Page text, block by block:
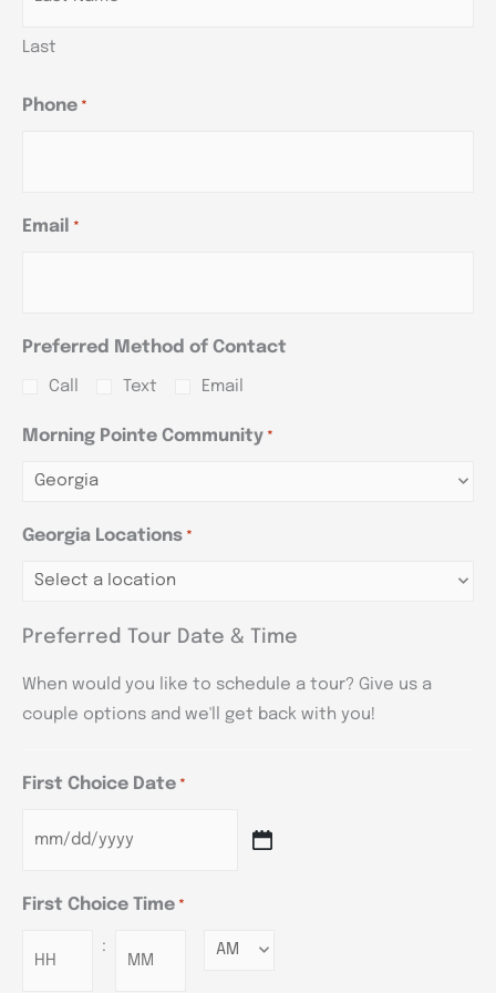
Last
Phone *
Email *
Preferred Method of Contact
Call Text Email
Morning Pointe Community *
Georgia Locations *
Preferred Tour Date & Time
When would you like to schedule a tour? Give us a
couple options and we'll get back with you!
First Choice Date *
First Choice Time *
: Minutes